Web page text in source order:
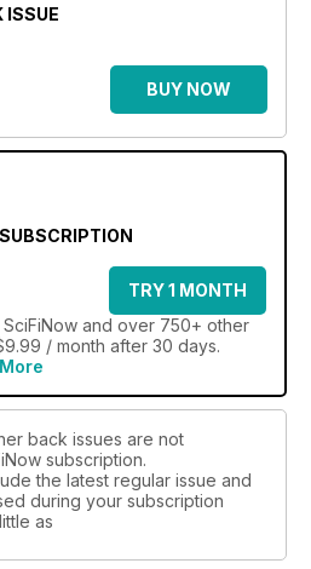
ISSUE
BUY NOW
TRY 1 MONTH
and over 750+ other
/ month after 30 days.
back issues are not
subscription.
the latest regular issue and
during your subscription
as